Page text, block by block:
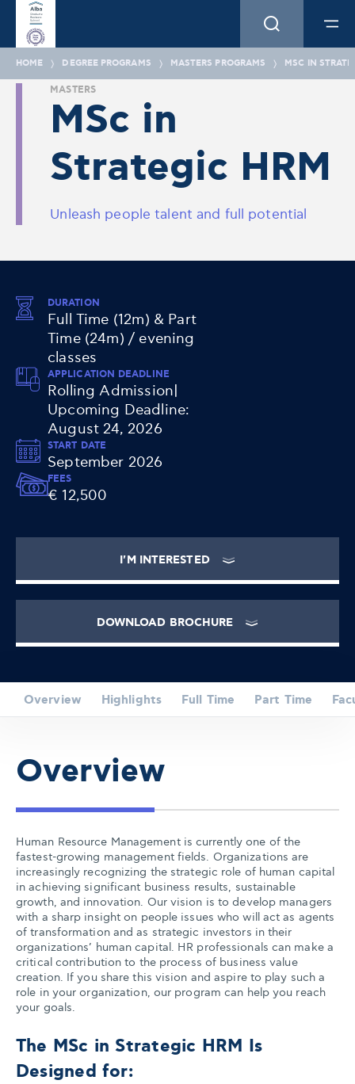
HOME DEGREE PROGRAMS MASTERS PROGRAMS MSC IN
MASTERS
MSc in
Strategic HRM
Unleash people talent and full potential
DURATION
Full Time (12m) & Part
Time (24m) / evening
classes
APPLICATION DEADLINE
Rolling Admission|
Upcoming Deadline:
August 24, 2026
START DATE
September 2026
FEES
€ 12,500
I'M INTERESTED
DOWNLOAD BROCHURE
Overview Highlights Full Time Part Time
Overview
Human Resource Management is currently one of the
fastest-growing management fields. Organizations are
increasingly recognizing the strategic role of human capital
in achieving significant business results, sustainable
growth, and innovation. Our vision is to develop managers
with a sharp insight on people issues who will act as agents
of transformation and as strategic investors in their
organizations’ human capital. HR professionals can make a
critical contribution to the process of business value
creation. If you share this vision and aspire to play such a
role in your organization, our program can help you reach
your goals.
The MSc in Strategic HRM Is
Designed for: